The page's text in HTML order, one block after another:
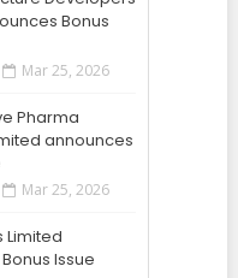
Bonus
Mar 25, 2026
Pharma
announces
Mar 25, 2026
Limited
Issue